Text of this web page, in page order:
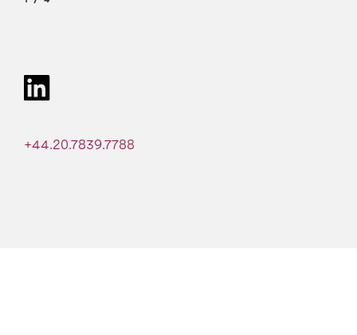
+44.20.7839.7788